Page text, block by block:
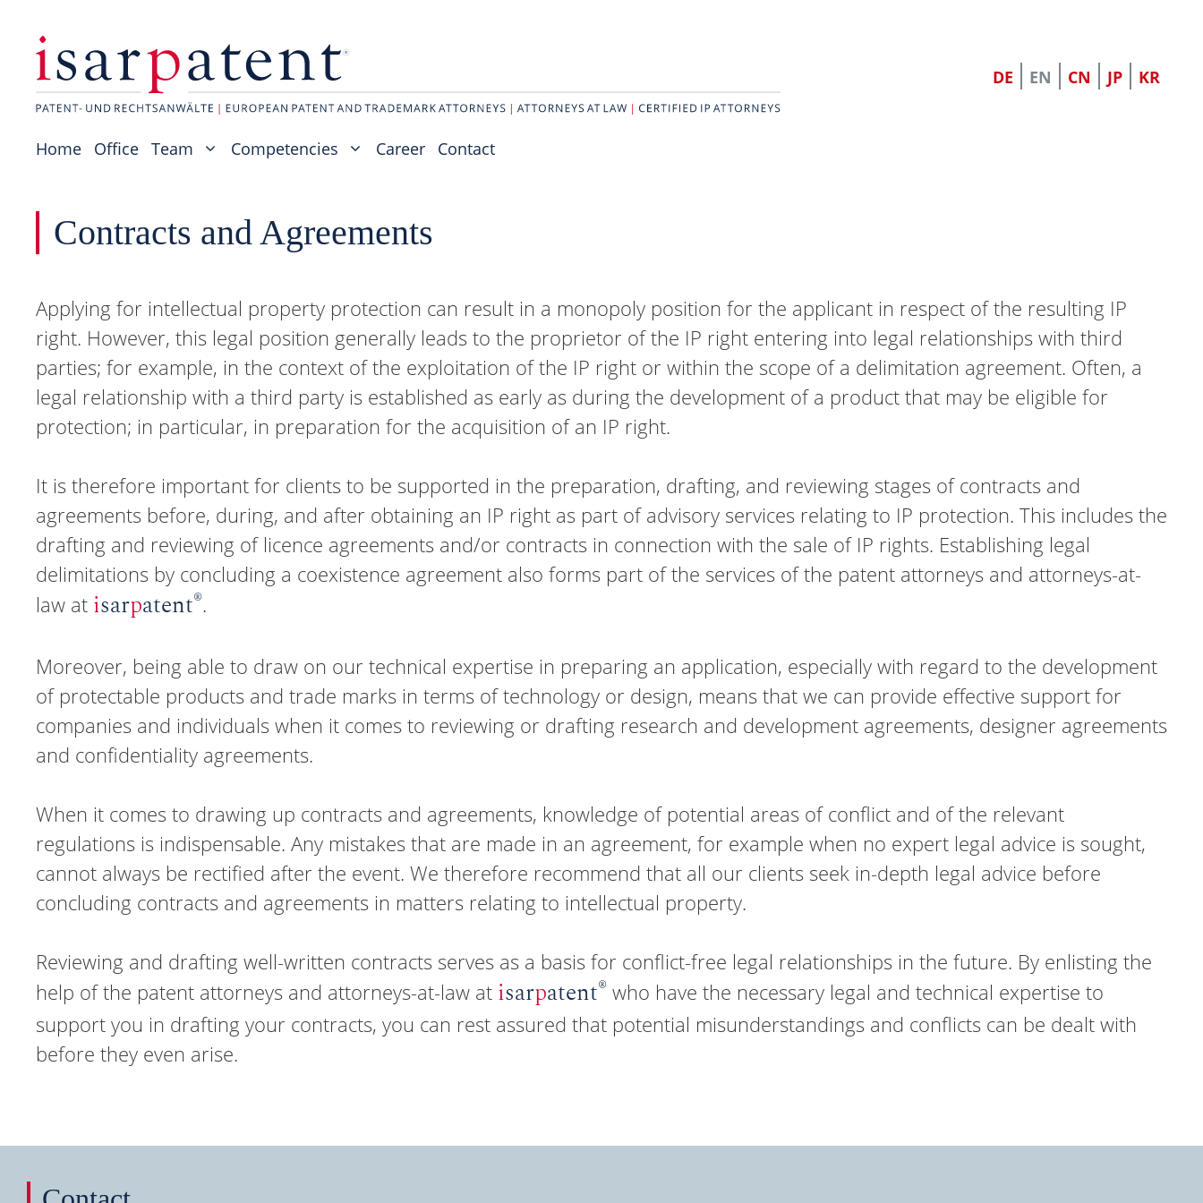
content
DE EN CN JP KR
Home Office Team Competencies Career Contact
Contracts and Agreements
Applying for intellectual property protection can result in a monopoly position for the applicant in respect of the resulting IP
right. However, this legal position generally leads to the proprietor of the IP right entering into legal relationships with third
parties; for example, in the context of the exploitation of the IP right or within the scope of a delimitation agreement. Often, a
legal relationship with a third party is established as early as during the development of a product that may be eligible for
protection; in particular, in preparation for the acquisition of an IP right.
It is therefore important for clients to be supported in the preparation, drafting, and reviewing stages of contracts and
agreements before, during, and after obtaining an IP right as part of advisory services relating to IP protection. This includes the
drafting and reviewing of licence agreements and/or contracts in connection with the sale of IP rights. Establishing legal
delimitations by concluding a coexistence agreement also forms part of the services of the patent attorneys and attorneys-at-
law at isarpatent®.
Moreover, being able to draw on our technical expertise in preparing an application, especially with regard to the development
of protectable products and trade marks in terms of technology or design, means that we can provide effective support for
companies and individuals when it comes to reviewing or drafting research and development agreements, designer agreements
and confidentiality agreements.
When it comes to drawing up contracts and agreements, knowledge of potential areas of conflict and of the relevant
regulations is indispensable. Any mistakes that are made in an agreement, for example when no expert legal advice is sought,
cannot always be rectified after the event. We therefore recommend that all our clients seek in-depth legal advice before
concluding contracts and agreements in matters relating to intellectual property.
Reviewing and drafting well-written contracts serves as a basis for conflict-free legal relationships in the future. By enlisting the
help of the patent attorneys and attorneys-at-law at isarpatent® who have the necessary legal and technical expertise to
support you in drafting your contracts, you can rest assured that potential misunderstandings and conflicts can be dealt with
before they even arise.